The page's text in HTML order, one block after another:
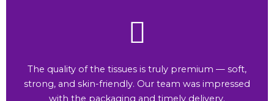
The quality of the tissues is truly premium — soft,
strong, and skin-friendly. Our team was impressed
with the packaging and timely delivery.